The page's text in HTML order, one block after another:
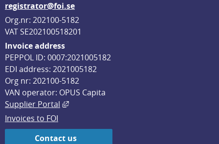
registrator@foi.se
Org.nr: 202100-5182
VAT SE202100518201
Invoice address
PEPPOL ID: 0007:2021005182
EDI address: 2021005182
Org nr: 202100-5182
VAN operator: OPUS Capita
Supplier Portal
External link, opens in new window.
Invoices to FOI
Contact us